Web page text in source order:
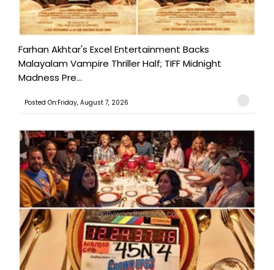
Farhan Akhtar's Excel Entertainment Backs
Malayalam Vampire Thriller Half; TIFF Midnight
Madness Pre...
Posted On:Friday, August 7, 2026